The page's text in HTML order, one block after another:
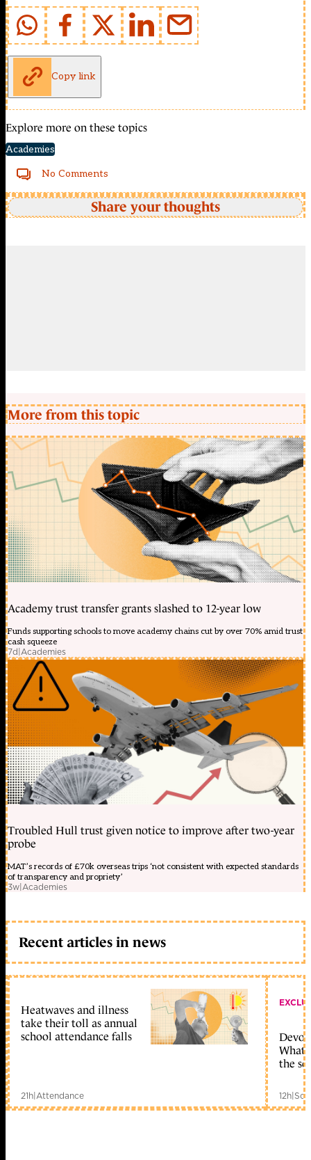
Copy link
Explore more on these topics
Academies
No Comments
Share your thoughts
More from this topic
Academy trust transfer grants slashed to 12-year low
Funds supporting schools to move academy chains cut by over 70% amid trust
cash squeeze
7d|Academies
Troubled Hull trust given notice to improve after two-year
probe
MAT’s records of £70k overseas trips ‘not consistent with expected standards
of transparency and propriety’
3w|Academies
Recent articles in news
Heatwaves and illness
take their toll as annual
school attendance falls
21h|Attendance
What
the
12h|